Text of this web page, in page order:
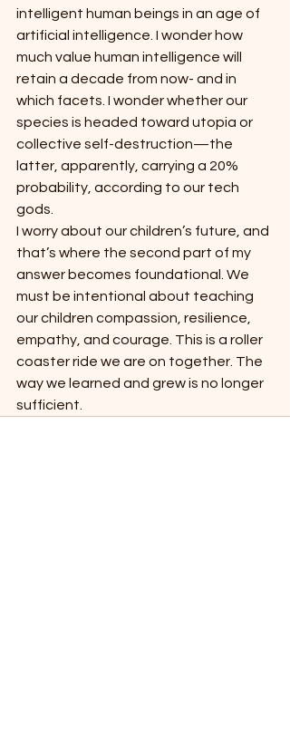
intelligent human beings in an age of
artificial intelligence. I wonder how
much value human intelligence will
retain a decade from now- and in
which facets. I wonder whether our
species is headed toward utopia or
collective self-destruction—the
latter, apparently, carrying a 20%
probability, according to our tech
gods.
I worry about our children’s future, and
that’s where the second part of my
answer becomes foundational. We
must be intentional about teaching
our children compassion, resilience,
empathy, and courage. This is a roller
coaster ride we are on together. The
way we learned and grew is no longer
sufficient.